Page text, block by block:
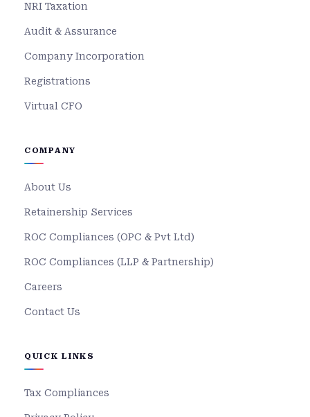
NRI Taxation
Audit & Assurance
Company Incorporation
Registrations
Virtual CFO
COMPANY
About Us
Retainership Services
ROC Compliances (OPC & Pvt Ltd)
ROC Compliances (LLP & Partnership)
Careers
Contact Us
QUICK LINKS
Tax Compliances